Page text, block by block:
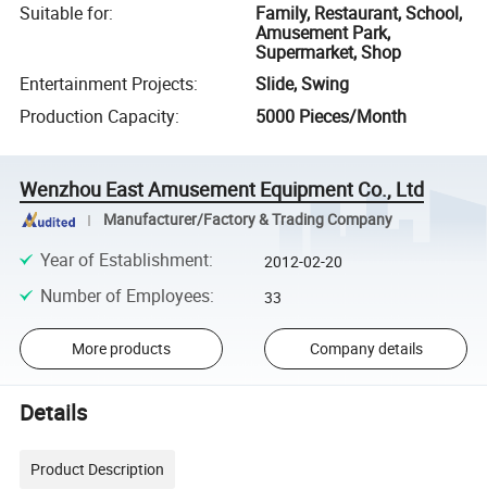
Suitable for:
Family, Restaurant, School,
Amusement Park,
Supermarket, Shop
Entertainment Projects:
Slide, Swing
Production Capacity: 5000 Pieces/Month
Wenzhou East Amusement Equipment Co., Ltd
Manufacturer/Factory & Trading Company
Year of Establishment: 2012-02-20
Number of Employees: 33
More products Company details
Details
Product Description